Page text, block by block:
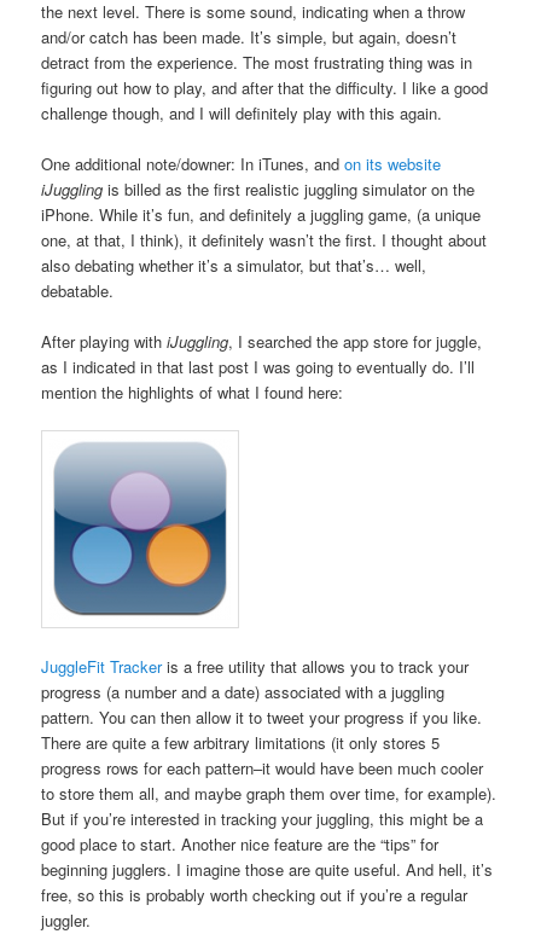
the next level. There is some sound, indicating when a throw
and/or catch has been made. It’s simple, but again, doesn’t
detract from the experience. The most frustrating thing was in
figuring out how to play, and after that the difficulty. I like a good
challenge though, and I will definitely play with this again.
One additional note/downer: In iTunes, andon its website
iJuggling is billed as the first realistic juggling simulator on the
iPhone. While it’s fun, and definitely a juggling game, (a unique
one, at that, I think), it definitely wasn’t the first. I thought about
also debating whether it’s a simulator, but that’s… well,
debatable.
After playing withiJuggling, I searched the app store for juggle,
as I indicated in that last post I was going to eventually do. I’ll
mention the highlights of what I found here:
JuggleFit Trackeris a free utility that allows you to track your
progress (a number and a date) associated with a juggling
pattern. You can then allow it to tweet your progress if you like.
There are quite a few arbitrary limitations (it only stores 5
progress rows for each pattern–it would have been much cooler
to store them all, and maybe graph them over time, for example).
But if you’re interested in tracking your juggling, this might be a
good place to start. Another nice feature are the “tips” for
beginning jugglers. I imagine those are quite useful. And hell, it’s
free, so this is probably worth checking out if you’re a regular
juggler.